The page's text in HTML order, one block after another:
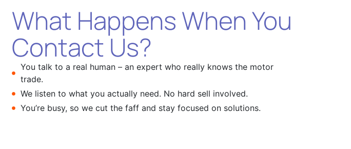
What Happens When You
Contact Us?
You talk to a real human – an expert who really knows the motor
trade.
We listen to what you actually need. No hard sell involved.
You’re busy, so we cut the faff and stay focused on solutions.